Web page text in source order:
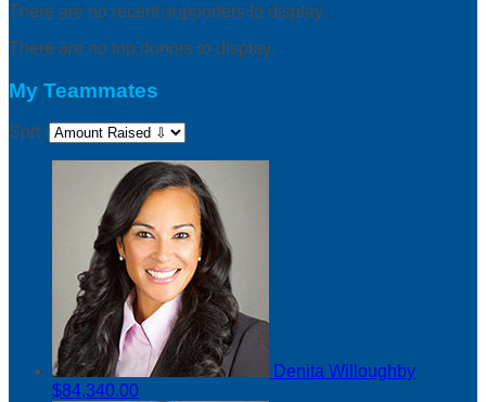
There are no recent supporters to display.
There are no top donors to display.
My Teammates
Sort:
Denita Willoughby
$84,340.00